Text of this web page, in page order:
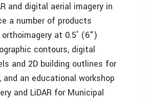
and digital aerial imagery in
a number of products
at 0.5′ (6")
contours, digital
and 2D building outlines for
and an educational workshop
and LiDAR for Municipal